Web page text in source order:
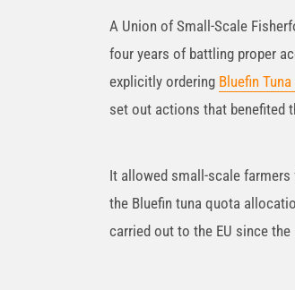
A Union of Small-Scale
four years of battling proper
explicitly ordering Bluefin
set out actions that benefited
It allowed small-scale
the Bluefin tuna quota
carried out to the EU since